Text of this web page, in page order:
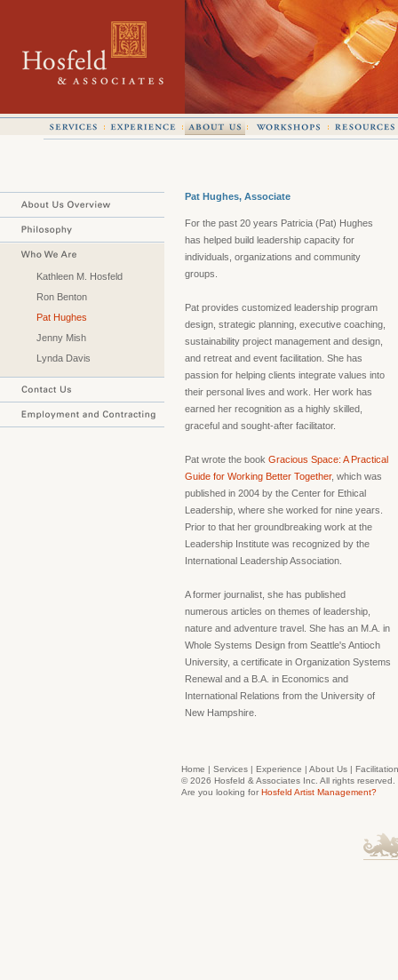
Kathleen M. Hosfeld
Ron Benton
Pat Hughes
Jenny Mish
Lynda Davis
Pat Hughes, Associate
For the past 20 years Patricia (Pat) Hughes
has helped build leadership capacity for
individuals, organizations and community
groups.
Pat provides customized leadership program
design, strategic planning, executive coaching,
sustainability project management and design,
and retreat and event facilitation. She has
passion for helping clients integrate values into
their personal lives and work. Her work has
earned her recognition as a highly skilled,
graceful and sought-after facilitator.
Pat wrote the book Gracious Space: A Practical
Guide for Working Better Together, which was
published in 2004 by the Center for Ethical
Leadership, where she worked for nine years.
Prior to that her groundbreaking work at the
Leadership Institute was recognized by the
International Leadership Association.
A former journalist, she has published
numerous articles on themes of leadership,
nature and adventure travel. She has an M.A. in
Whole Systems Design from Seattle's Antioch
University, a certificate in Organization Systems
Renewal and a B.A. in Economics and
International Relations from the University of
New Hampshire.
Home | Services | Experience | About Us | Facilitation
© 2026 Hosfeld & Associates Inc. All rights
Are you looking for Hosfeld Artist Management?